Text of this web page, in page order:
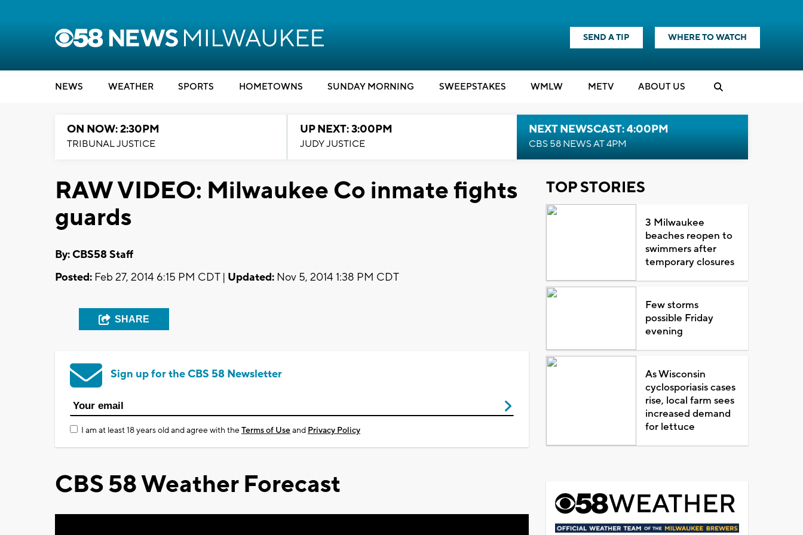
SEND A TIP WHERE TO WATCH
NEWS WEATHER SPORTS HOMETOWNS SUNDAY MORNING SWEEPSTAKES WMLW METV ABOUT US
ON NOW: 2:30PM
TRIBUNAL JUSTICE
UP NEXT: 3:00PM
JUDY JUSTICE
NEXT NEWSCAST: 4:00PM
CBS 58 NEWS AT 4PM
RAW VIDEO: Milwaukee Co inmate fights
guards
By: CBS58 Staff
Posted: Feb 27, 2014 6:15 PM CDT | Updated: Nov 5, 2014 1:38 PM CDT
SHARE
Sign up for the CBS 58 Newsletter
I am at least 18 years old and agree with theTerms of Useand Privacy Policy
CBS 58 Weather Forecast
TOP STORIES
3 Milwaukee
beaches reopen to
swimmers after
temporary closures
Few storms
possible Friday
evening
As Wisconsin
cyclosporiasis cases
rise, local farm sees
increased demand
for lettuce